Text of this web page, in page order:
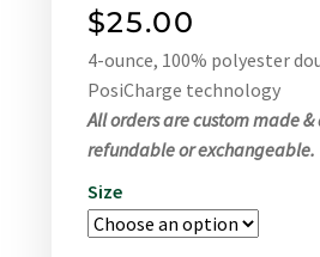
$25.00
4-ounce, 100% polyester
PosiCharge technology
All orders are custom made &
refundable or exchangeable.
Size